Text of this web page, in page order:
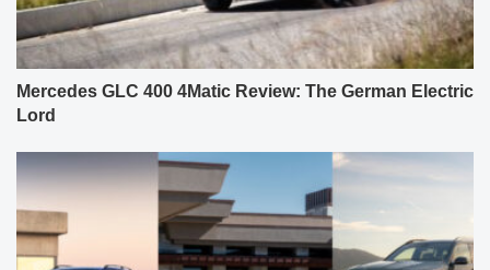
Mercedes GLC 400 4Matic Review: The German Electric
Lord